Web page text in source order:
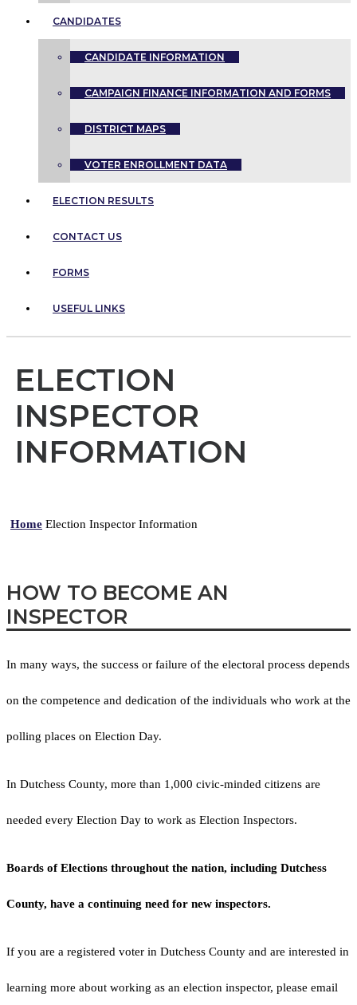
CANDIDATES
CANDIDATE INFORMATION
CAMPAIGN FINANCE INFORMATION AND FORMS
DISTRICT MAPS
VOTER ENROLLMENT DATA
ELECTION RESULTS
CONTACT US
FORMS
USEFUL LINKS
ELECTION
INSPECTOR
INFORMATION
Home Election Inspector Information
HOW TO BECOME AN
INSPECTOR
In many ways, the success or failure of the electoral process depends
on the competence and dedication of the individuals who work at the
polling places on Election Day.
In Dutchess County, more than 1,000 civic-minded citizens are
needed every Election Day to work as Election Inspectors.
Boards of Elections throughout the nation, including Dutchess
County, have a continuing need for new inspectors.
If you are a registered voter in Dutchess County and are interested in
learning more about working as an election inspector, please email